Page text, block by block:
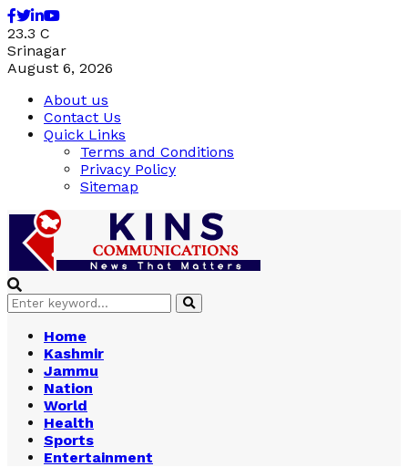
Facebook
Twitter
Linkedin
Youtube
23.3 C
Srinagar
August 6, 2026
About us
Contact Us
Quick Links
Terms and Conditions
Privacy Policy
Sitemap
Search
for:
Search
Home
Kashmir
Jammu
Nation
World
Health
Sports
Entertainment